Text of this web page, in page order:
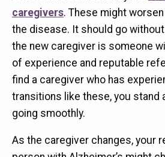
caregivers. These might
the disease. It should go
the new caregiver is someone
of experience and reputable
find a caregiver who has
transitions like these, you stand
going smoothly.
As the caregiver changes, your